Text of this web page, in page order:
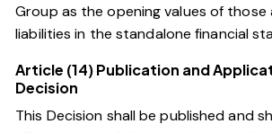
Group as the opening values of those
liabilities in the standalone financial
Article (14) Publication and
Decision
This Decision shall be published and